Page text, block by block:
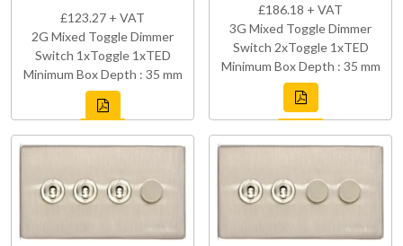
£123.27 + VAT
2G Mixed Toggle Dimmer
Switch 1xToggle 1xTED
Minimum Box Depth : 35 mm
£186.18 + VAT
3G Mixed Toggle Dimmer
Switch 2xToggle 1xTED
Minimum Box Depth : 35 mm